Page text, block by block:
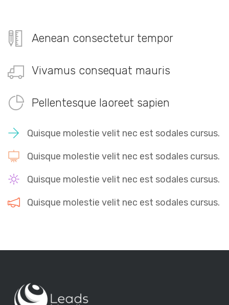
Aenean consectetur tempor
Vivamus consequat mauris
Pellentesque laoreet sapien
Quisque molestie velit nec est sodales cursus.
Quisque molestie velit nec est sodales cursus.
Quisque molestie velit nec est sodales cursus.
Quisque molestie velit nec est sodales cursus.